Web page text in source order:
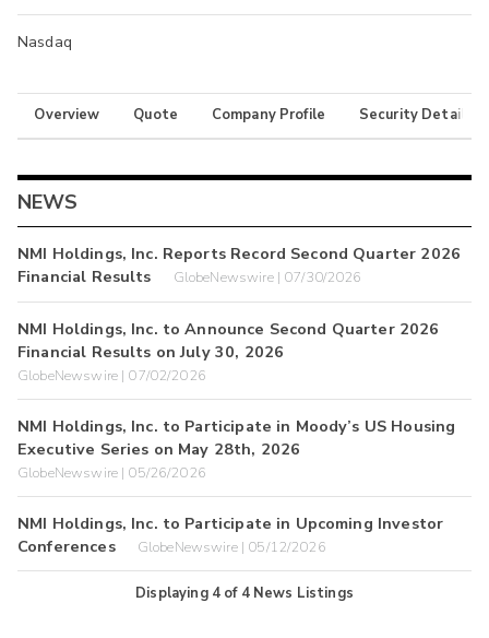
Nasdaq
Overview Quote Company Profile Security Details
NEWS
NMI Holdings, Inc. Reports Record Second Quarter 2026
Financial Results
GlobeNewswire | 07/30/2026
NMI Holdings, Inc. to Announce Second Quarter 2026
Financial Results on July 30, 2026
GlobeNewswire | 07/02/2026
NMI Holdings, Inc. to Participate in Moody’s US Housing
Executive Series on May 28th, 2026
GlobeNewswire | 05/26/2026
NMI Holdings, Inc. to Participate in Upcoming Investor
Conferences
GlobeNewswire | 05/12/2026
Displaying 4of 4 News Listings